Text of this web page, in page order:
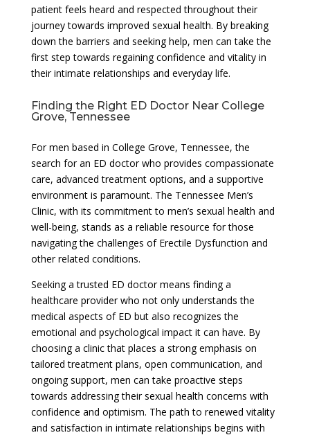
patient feels heard and respected throughout their
journey towards improved sexual health. By breaking
down the barriers and seeking help, men can take the
first step towards regaining confidence and vitality in
their intimate relationships and everyday life.
Finding the Right ED Doctor Near College
Grove, Tennessee
For men based in College Grove, Tennessee, the
search for an ED doctor who provides compassionate
care, advanced treatment options, and a supportive
environment is paramount. The Tennessee Men’s
Clinic, with its commitment to men’s sexual health and
well-being, stands as a reliable resource for those
navigating the challenges of Erectile Dysfunction and
other related conditions.
Seeking a trusted ED doctor means finding a
healthcare provider who not only understands the
medical aspects of ED but also recognizes the
emotional and psychological impact it can have. By
choosing a clinic that places a strong emphasis on
tailored treatment plans, open communication, and
ongoing support, men can take proactive steps
towards addressing their sexual health concerns with
confidence and optimism. The path to renewed vitality
and satisfaction in intimate relationships begins with